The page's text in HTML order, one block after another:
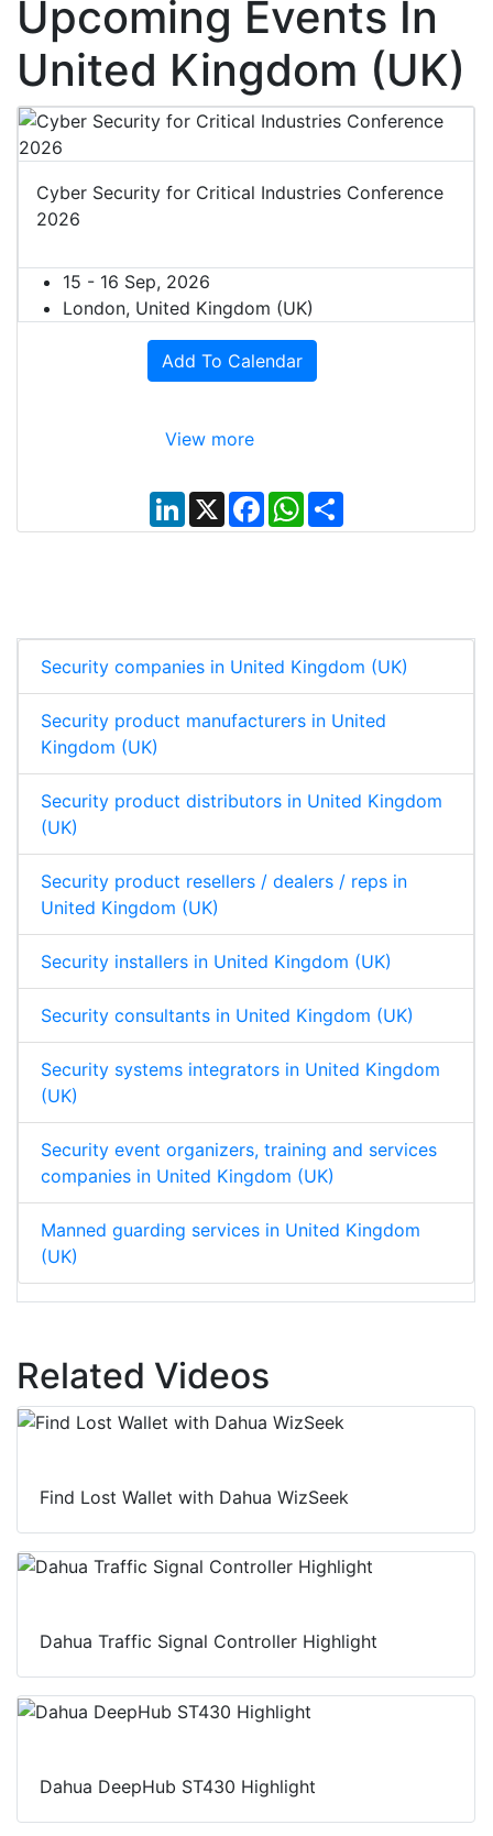
Upcoming Events In
United Kingdom (UK)
Cyber Security for Critical Industries Conference
2026
15 - 16 Sep, 2026
London, United Kingdom (UK)
Add To Calendar
View more
L
i
n
X
F
a
c
W
h
a
S
h
a
Security companies in United Kingdom (UK)
Security product manufacturers in United
Kingdom (UK)
Security product distributors in United Kingdom
(UK)
Security product resellers / dealers / reps in
United Kingdom (UK)
Security installers in United Kingdom (UK)
Security consultants in United Kingdom (UK)
Security systems integrators in United Kingdom
(UK)
Security event organizers, training and services
companies in United Kingdom (UK)
Manned guarding services in United Kingdom
(UK)
Related Videos
Find Lost Wallet with Dahua WizSeek
Dahua Traffic Signal Controller Highlight
Dahua DeepHub ST430 Highlight